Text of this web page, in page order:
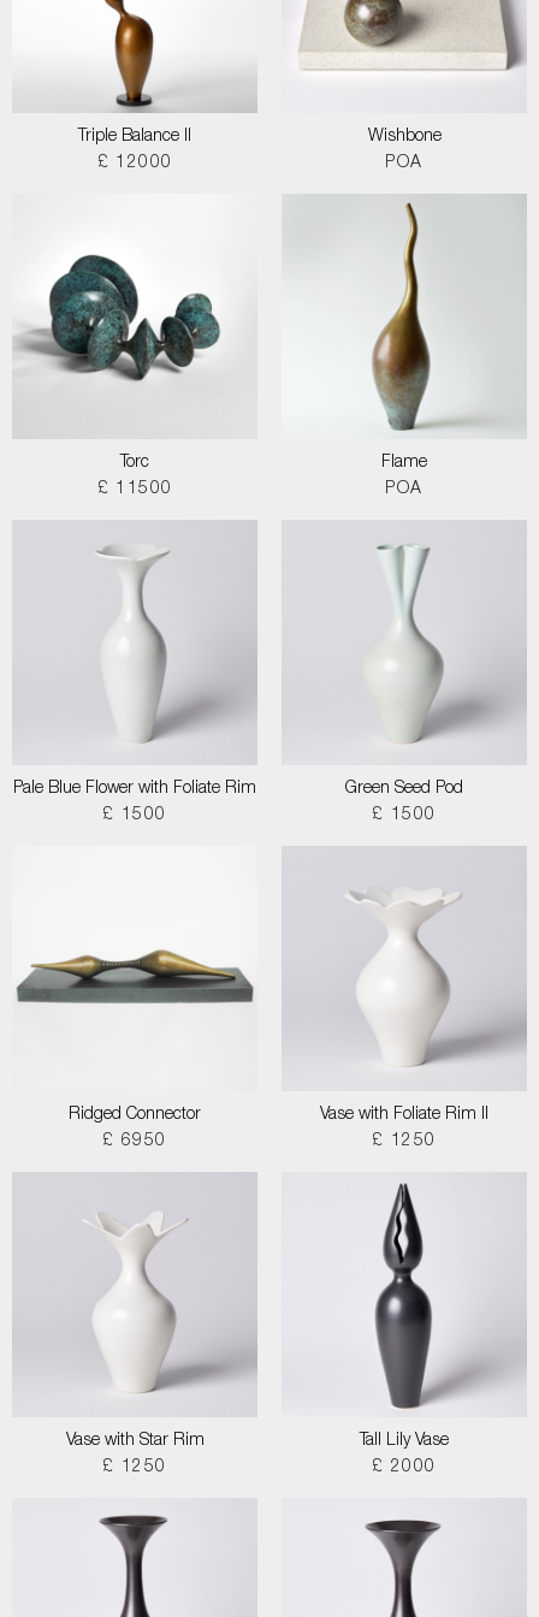
Triple Balance II
£ 12000
Wishbone
POA
Torc
£ 11500
Flame
POA
Pale Blue Flower with Foliate Rim
£ 1500
Green Seed Pod
£ 1500
Ridged Connector
£ 6950
Vase with Foliate Rim II
£ 1250
Vase with Star Rim
£ 1250
Tall Lily Vase
£ 2000